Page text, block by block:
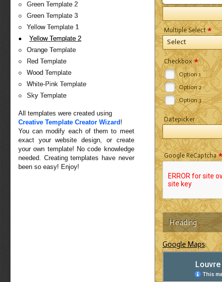
Green Template 2
Green Template 3
Yellow Template 1
Yellow Template 2
Orange Template
Red Template
Wood Template
White-Pink Template
Sky Template
All templates were created using
Creative Template Creator Wizard !
You can modify each of them to meet
exact your website design, or create
your own template! No code knowledge
needed. Creating templates have never
been so easy! Enjoy!
Multiple Select*
Select
Checkbox*
Option 1
Option 2
Option 3
Datepicker
Google ReCaptcha
Heading
Google Maps: